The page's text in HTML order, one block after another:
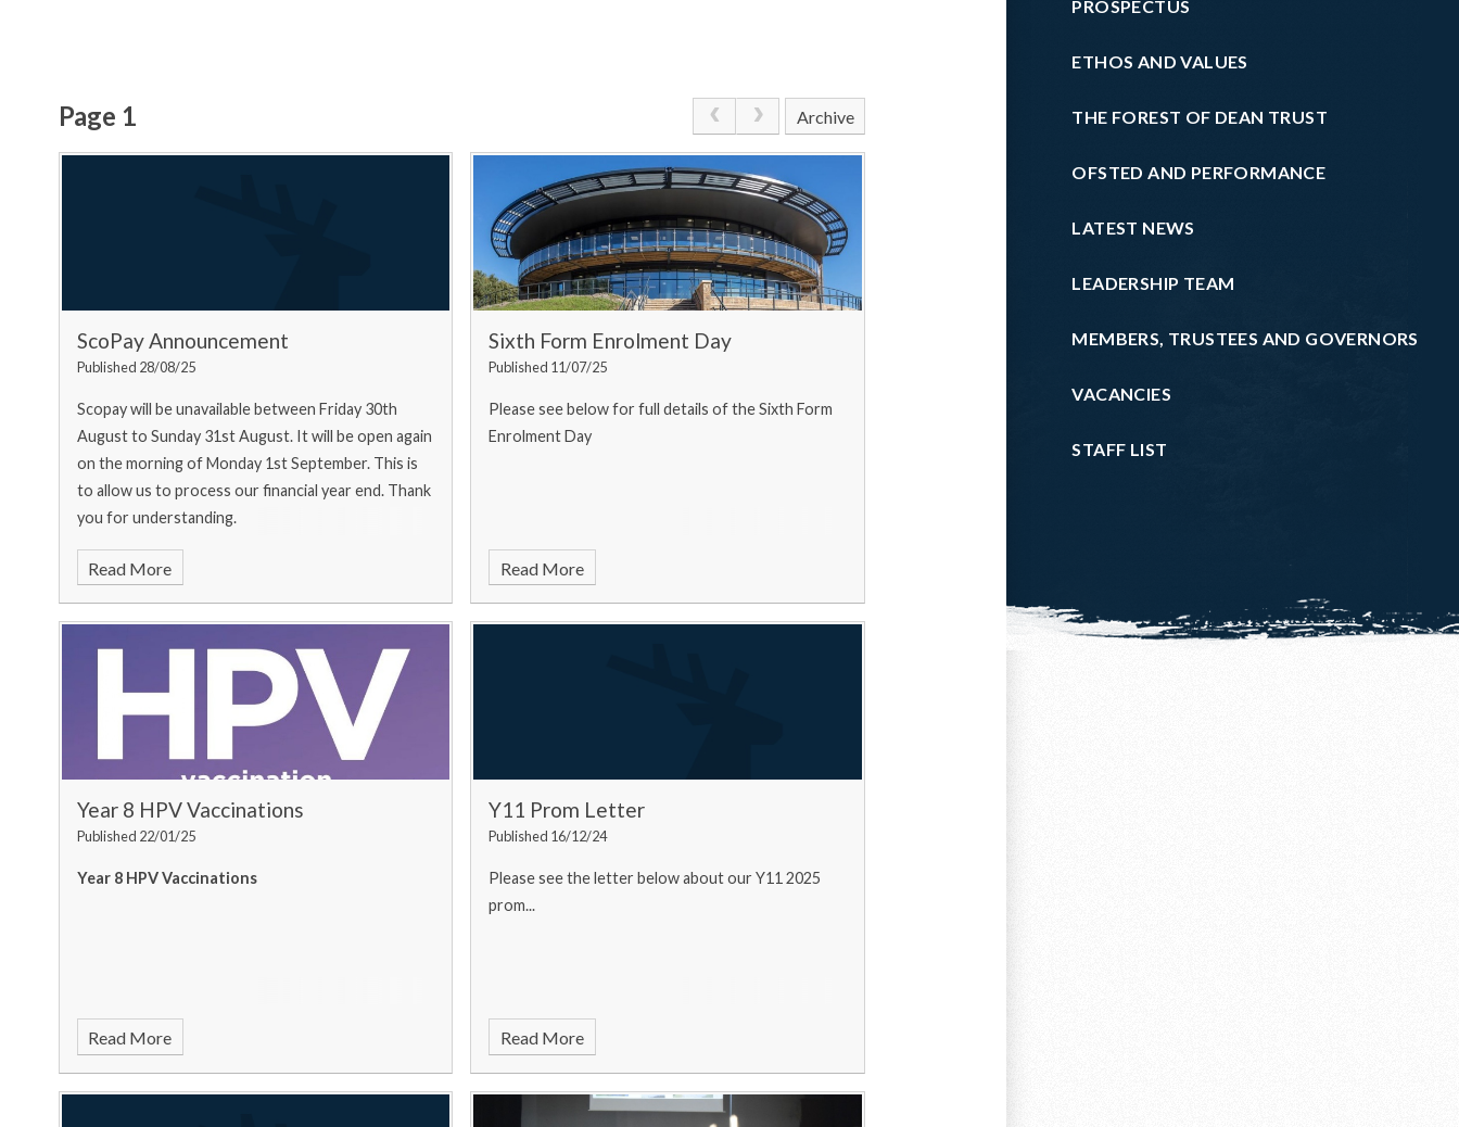
Page 1 Archive
ScoPay Announcement
Published 28/08/25
Scopay will be unavailable between Friday 30th
August to Sunday 31st August. It will be open again
on the morning of Monday 1st September. This is
to allow us to process our financial year end. Thank
you for understanding.
Read More
Sixth Form Enrolment Day
Published 11/07/25
Please see below for full details of the Sixth Form
Enrolment Day
Read More
Year 8 HPV Vaccinations
Published 22/01/25
Year 8 HPV Vaccinations
Read More
Y11 Prom Letter
Published 16/12/24
Please see the letter below about our Y11 2025
prom...
Read More
PROSPECTUS
ETHOS AND VALUES
THE FOREST OF DEAN TRUST
OFSTED AND PERFORMANCE
LATEST NEWS
LEADERSHIP TEAM
MEMBERS, TRUSTEES AND GOVERNORS
VACANCIES
STAFF LIST